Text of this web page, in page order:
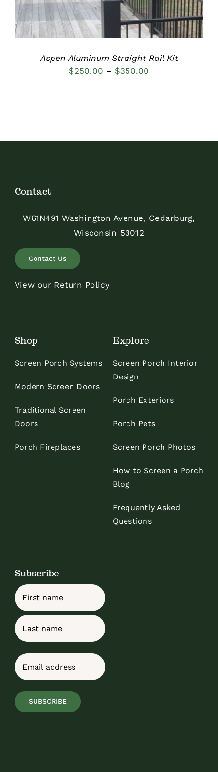
Aspen Aluminum Straight Rail Kit
$250.00 – $350.00
Contact
W61N491 Washington Avenue, Cedarburg,
Wisconsin 53012
Contact Us
View our Return Policy
Shop
Screen Porch Systems
Modern Screen Doors
Traditional Screen
Doors
Porch Fireplaces
Explore
Screen Porch Interior
Design
Porch Exteriors
Porch Pets
Screen Porch Photos
How to Screen a Porch
Blog
Frequently Asked
Questions
Subscribe
Name
First
Email
SUBSCRIBE